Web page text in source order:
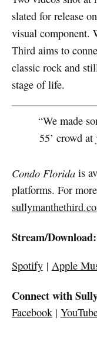
slated for release
visual component.
Third aims to
classic rock and
stage of life.
“We made
55’ crowd
Condo Floridais
platforms. For
Stream/Download:
Spotify| Apple
Connect with
Facebook|